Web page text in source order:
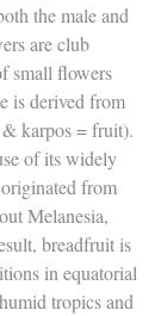
the male and
are club
small flowers
is derived from
karpos = fruit).
of its widely
from
Melanesia,
breadfruit is
in equatorial
tropics and